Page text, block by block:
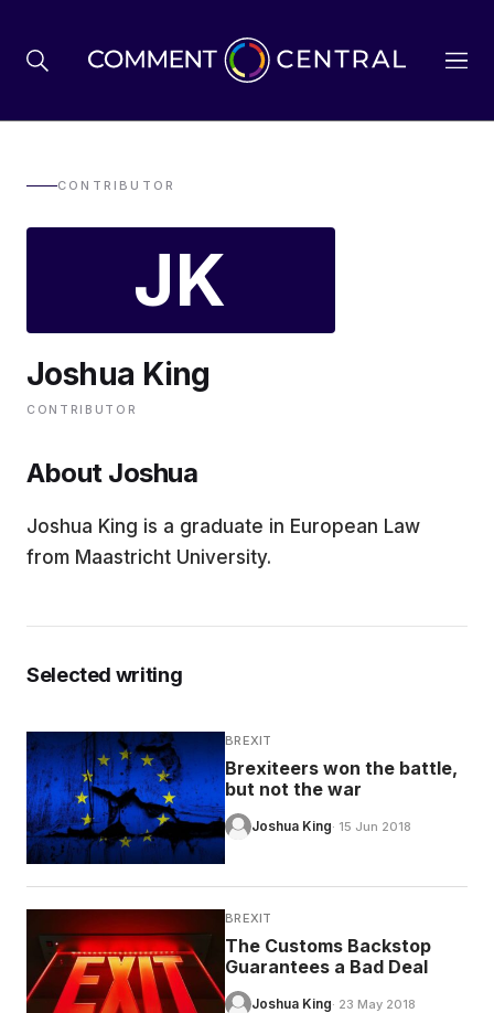
BREXIT
BUSINESS & ECONOMY
POLITICS
ENVIRONMENT
HEALTH & SOCIAL CARE
EDUCATION
WRITE FOR US
CONTRIBUTOR
JK
Joshua King
CONTRIBUTOR
About Joshua
Joshua King is a graduate in European Law
from Maastricht University.
Selected writing
BREXIT
Brexiteers won the battle,
but not the war
Joshua King· 15 Jun 2018
BREXIT
The Customs Backstop
Guarantees a Bad Deal
Joshua King· 23 May 2018